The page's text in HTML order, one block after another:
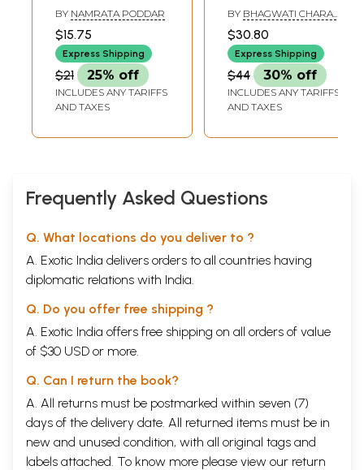
Excellent, Exciting
Debut.... Powerful,
Surprising and
Memorable" Chitra
Banerjee
Divakaruni)
BY NAMRATA PODDAR
$15.75
Express Shipping
$21 25% off
INCLUDES ANY TARIFFS
AND TAXES
BY BHAGWATI CHARAN
$30.80
Express Shipping
$44 30% off
INCLUDES ANY TARIFFS
AND TAXES
Frequently Asked Questions
Q. What locations do you deliver to ?
A. Exotic India delivers orders to all countries having
diplomatic relations with India.
Q. Do you offer free shipping ?
A. Exotic India offers free shipping on all orders of value
of $30 USD or more.
Q. Can I return the book?
A. All returns must be postmarked within seven (7)
days of the delivery date. All returned items must be in
new and unused condition, with all original tags and
labels attached. To know more please view our return